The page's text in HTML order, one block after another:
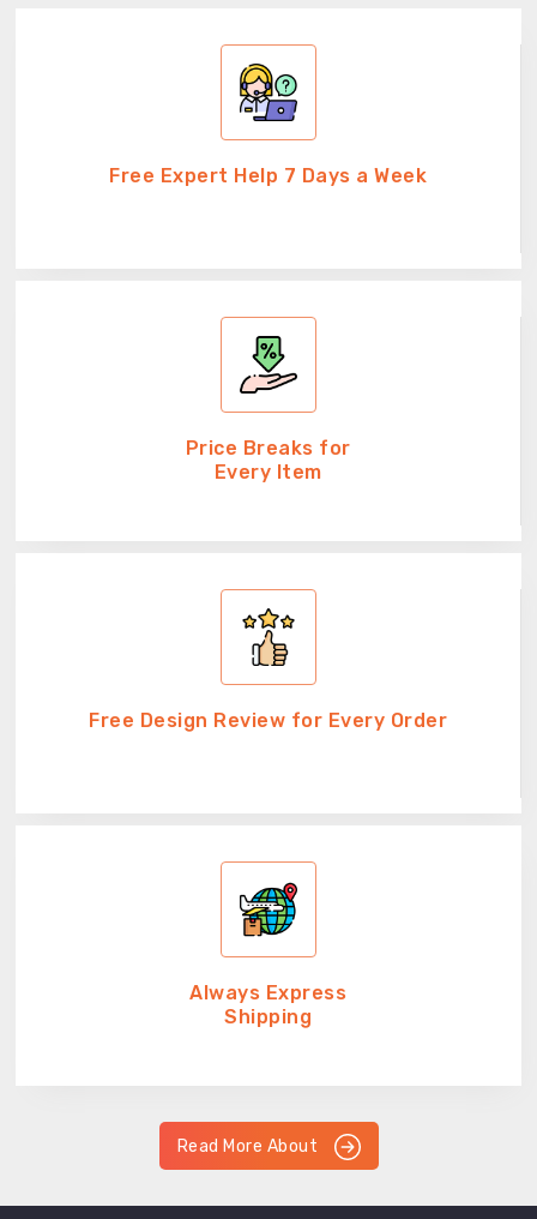
Free Expert Help 7 Days a Week
Price Breaks for
Every Item
Free Design Review for Every Order
Always Express
Shipping
Read More About